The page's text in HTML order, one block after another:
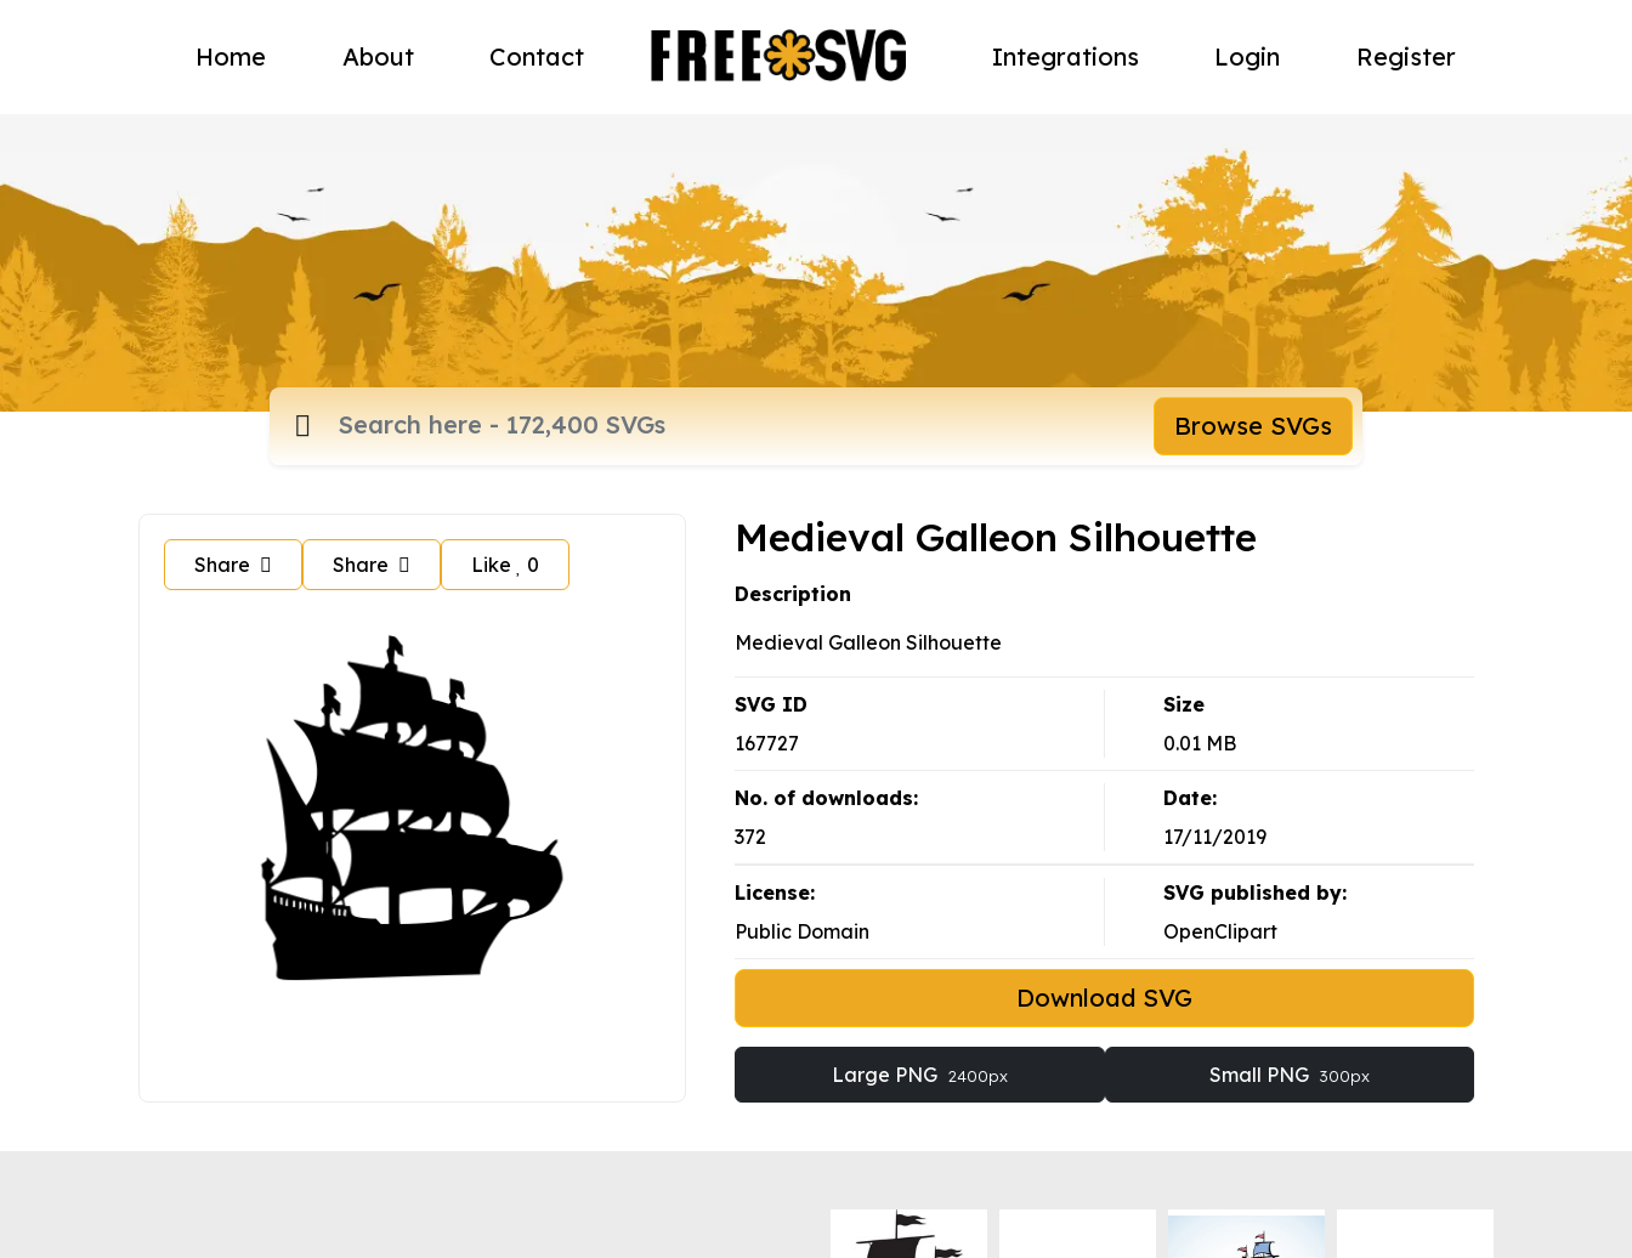
Home About Contact Integrations Login Register
Browse SVGs
Share Share Like 0
Medieval Galleon Silhouette
Description
Medieval Galleon Silhouette
SVG ID
167727
Size
0.01 MB
No. of downloads:
372
Date:
17/11/2019
License:
Public Domain
SVG published by:
OpenClipart
Download SVG
Large PNG 2400px Small PNG 300px